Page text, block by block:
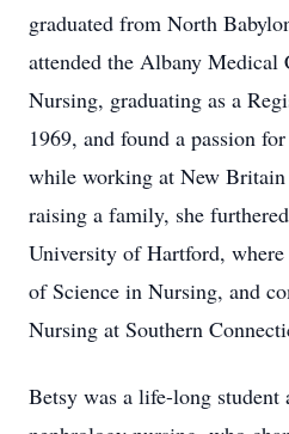
graduated from North
attended the Albany Medical
Nursing, graduating as a
1969, and found a passion
while working at New
raising a family, she
University of Hartford, where
of Science in Nursing, and
Nursing at Southern
Betsy was a life-long student